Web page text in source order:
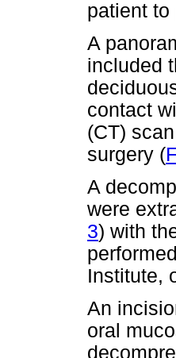
patient to
A
included
contact
(CT)
surgery (
A
were
3) with
Institute,
An
oral